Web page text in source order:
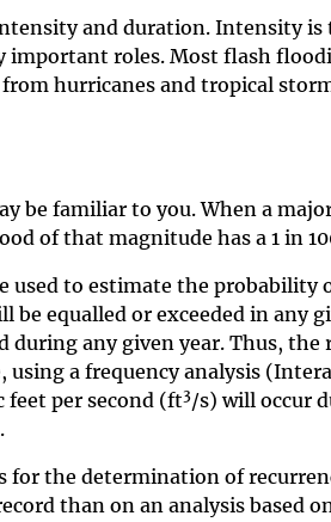
and duration. Intensity
roles. Most flash
hurricanes and tropical
be familiar to you. When a
of that magnitude has a 1 in
to estimate the probability
equalled or exceeded in any
any given year. Thus,
a frequency analysis
feet per second (ft3/s) will occur
the determination of
than on an analysis based